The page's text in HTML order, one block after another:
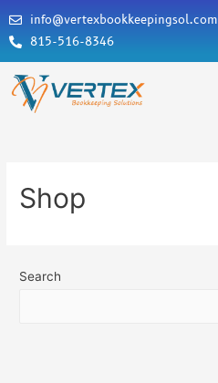
info@vertexbookkeepingsol.com
815-516-8346
Shop
Search